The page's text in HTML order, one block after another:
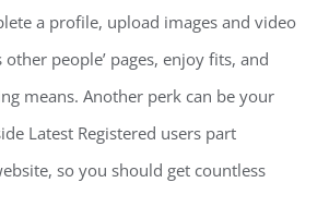
a profile, upload images and video
people’ pages, enjoy fits, and
means. Another perk can be your
Latest Registered users part
so you should get countless